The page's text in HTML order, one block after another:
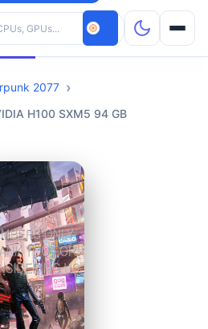
2077
H100 SXM5 94 GB